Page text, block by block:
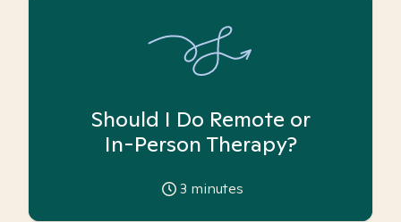
Should I Do Remote or
In-Person Therapy?
3 minutes